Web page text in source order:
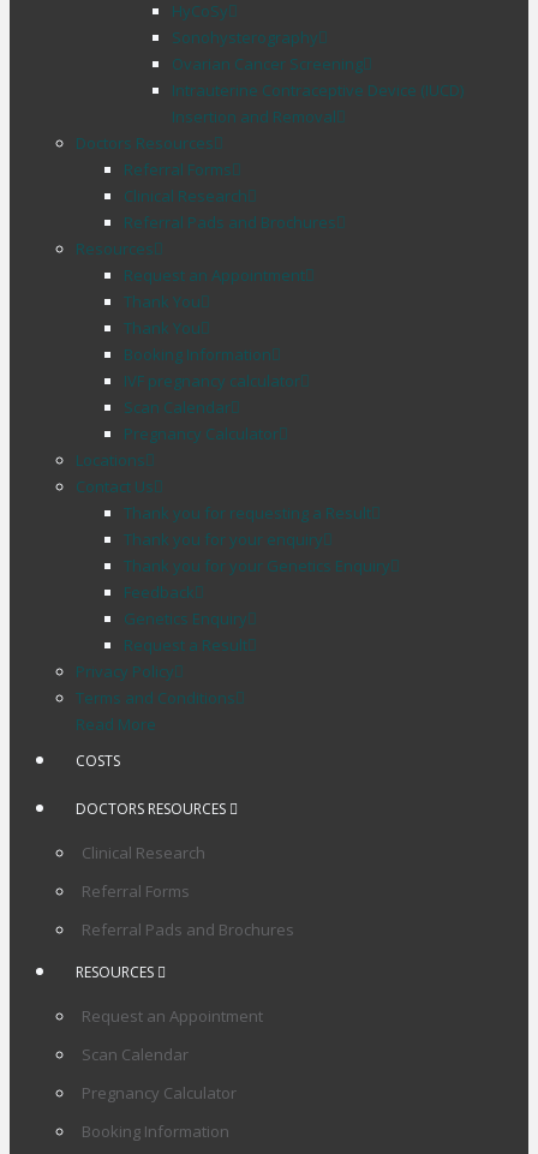
HyCoSy
Sonohysterography
Ovarian Cancer Screening
Intrauterine Contraceptive Device (IUCD)
Insertion and Removal
Doctors Resources
Referral Forms
Clinical Research
Referral Pads and Brochures
Resources
Request an Appointment
Thank You
Thank You
Booking Information
IVF pregnancy calculator
Scan Calendar
Pregnancy Calculator
Locations
Contact Us
Thank you for requesting a Result
Thank you for your enquiry
Thank you for your Genetics Enquiry
Feedback
Genetics Enquiry
Request a Result
Privacy Policy
Terms and Conditions
Read More
COSTS
DOCTORS RESOURCES
Clinical Research
Referral Forms
Referral Pads and Brochures
RESOURCES
Request an Appointment
Scan Calendar
Pregnancy Calculator
Booking Information